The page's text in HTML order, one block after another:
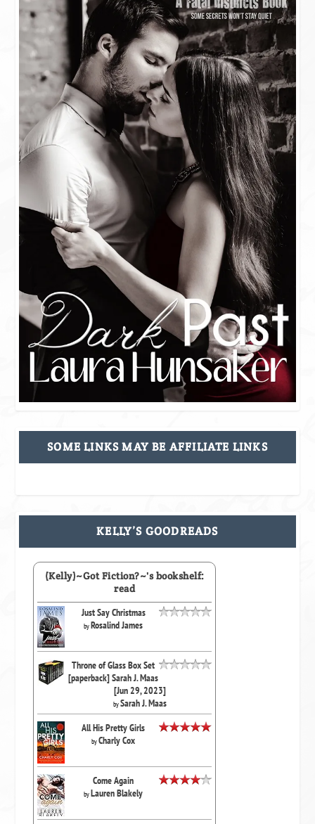
SOME LINKS MAY BE AFFILIATE LINKS
KELLY’S GOODREADS
(Kelly)~Got Fiction?~'s bookshelf:
read
Just Say Christmas
byRosalind James
Throne of Glass Box Set
[paperback] Sarah J. Maas
[Jun 29, 2023]
bySarah J. Maas
All His Pretty Girls
byCharly Cox
Come Again
byLauren Blakely